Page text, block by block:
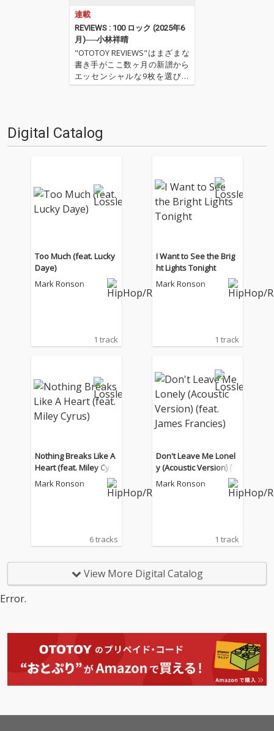
連載
REVIEWS : 100 ロック (2025年6
月)──小林祥晴
"OTOTOY REVIEWS"はまざまな
書き手がここ数ヶ月の新譜から
エッセンシャルな9枚を選びレ
ヴューするコーナー。今回は小
月)』'' '…
Digital Catalog
Too Much (feat. Lucky
Daye)
Mark Ronson
1 track
I Want to See the Brig
ht Lights Tonight
Mark Ronson
1 track
Nothing Breaks Like A
Heart (feat. Miley Cyru
s)
Mark Ronson
6 tracks
Don't Leave Me Lonel
y (Acoustic Version) (f
eat. James Francies)
Mark Ronson
1 track
View More Digital Catalog
Error.